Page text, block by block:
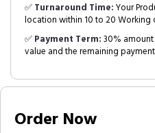
✅Turnaround Time:Your
location within 10 to 20 Working
✅Payment Term:30%
value and the remaining
Order Now